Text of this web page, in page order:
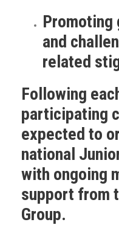
Promoting
and
related
Following
participating
expected to
national
with ongoing
support from
Group.